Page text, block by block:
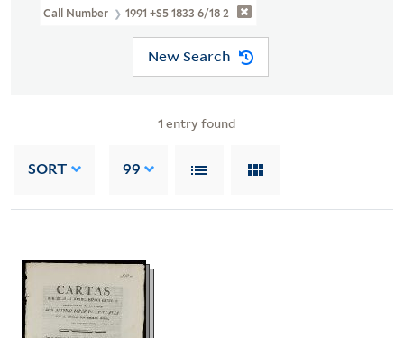
Call Number 1991 +S5 1833 6/18 2
New Search
1 entry found
SORT 99